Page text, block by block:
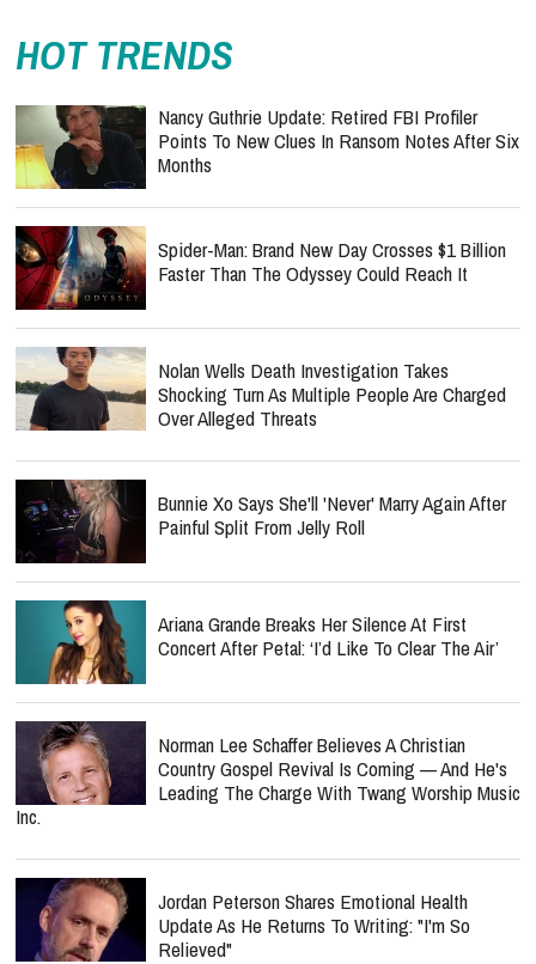
HOT TRENDS
Nancy Guthrie Update: Retired FBI Profiler
Points To New Clues In Ransom Notes After Six
Months
Spider-Man: Brand New Day Crosses $1 Billion
Faster Than The Odyssey Could Reach It
Nolan Wells Death Investigation Takes
Shocking Turn As Multiple People Are Charged
Over Alleged Threats
Bunnie Xo Says She'll 'Never' Marry Again After
Painful Split From Jelly Roll
Ariana Grande Breaks Her Silence At First
Concert After Petal: ‘I’d Like To Clear The Air’
Norman Lee Schaffer Believes A Christian
Country Gospel Revival Is Coming — And He's
Leading The Charge With Twang Worship Music
Inc.
Jordan Peterson Shares Emotional Health
Update As He Returns To Writing: "I'm So
Relieved"